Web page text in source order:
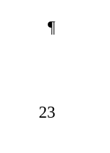
¶
23